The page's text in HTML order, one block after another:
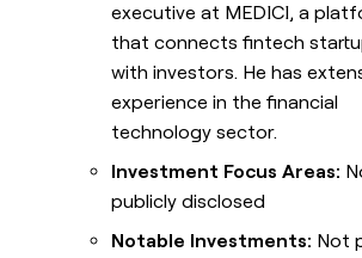
executive at MEDICI, a
that connects fintech
with investors. He has
experience in the financial
technology sector.
Investment Focus Areas:
publicly disclosed
Notable Investments: Not